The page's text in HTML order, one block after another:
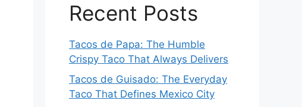
Recent Posts
Tacos de Papa: The Humble
Crispy Taco That Always Delivers
Tacos de Guisado: The Everyday
Taco That Defines Mexico City